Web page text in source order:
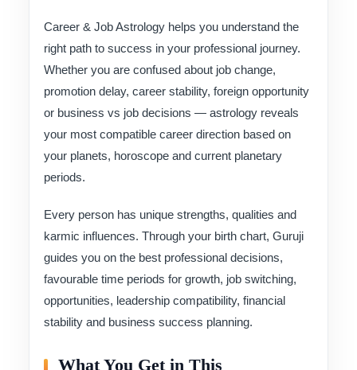
Career & Job Astrology helps you understand the
right path to success in your professional journey.
Whether you are confused about job change,
promotion delay, career stability, foreign opportunity
or business vs job decisions — astrology reveals
your most compatible career direction based on
your planets, horoscope and current planetary
periods.
Every person has unique strengths, qualities and
karmic influences. Through your birth chart, Guruji
guides you on the best professional decisions,
favourable time periods for growth, job switching,
opportunities, leadership compatibility, financial
stability and business success planning.
What You Get in This